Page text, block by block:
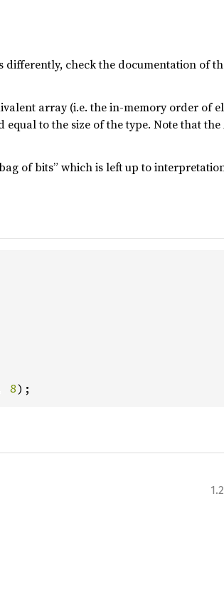
differently, check the documentation of
array (i.e. the in-memory order of
to the size of the type. Note that
of bits” which is left up to
8);